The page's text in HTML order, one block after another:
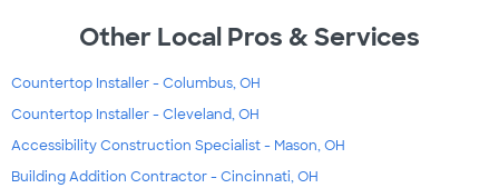
Other Local Pros & Services
Countertop Installer - Columbus, OH
Countertop Installer - Cleveland, OH
Accessibility Construction Specialist - Mason, OH
Building Addition Contractor - Cincinnati, OH